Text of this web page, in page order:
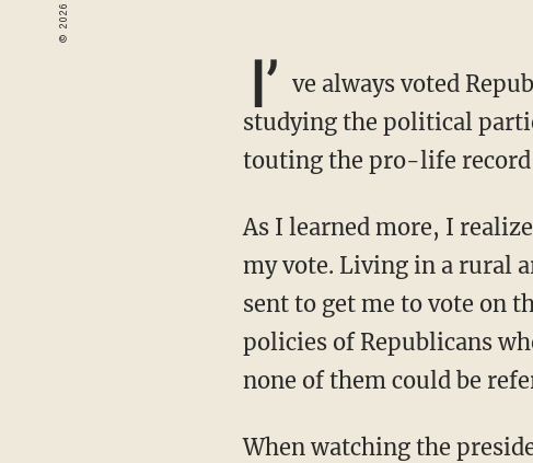
I’ ve always voted
studying the political
touting the pro-life
As I learned more, I realized the cynicism with which some of those Republicans asked for
my vote. Living in a rural
sent to get me to vote on
policies of Republicans
none of them could be
When watching the